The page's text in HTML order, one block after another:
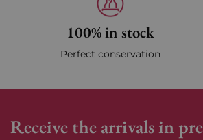
100% in stock
Perfect conservation
Receive the arrivals in